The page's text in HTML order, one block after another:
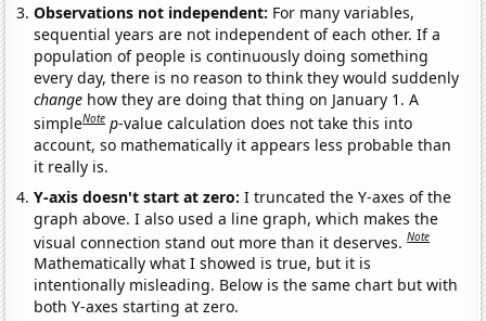
Observations not independent: For many variables,
sequential years are not independent of each other. If a
population of people is continuously doing something
every day, there is no reason to think they would suddenly
change how they are doing that thing on January 1. A
simpleNote p-value calculation does not take this into
account, so mathematically it appears less probable than
it really is.
Y-axis doesn't start at zero:I truncated the Y-axes of the
graph above. I also used a line graph, which makes the
visual connection stand out more than it deserves.Note
Mathematically what I showed is true, but it is
intentionally misleading. Below is the same chart but with
both Y-axes starting at zero.